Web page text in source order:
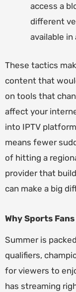
access a
different
available in
These tactics
content that
on tools that
affect your
into IPTV
means fewer
of hitting a
provider that
can make a big
Why Sports
Summer is
qualifiers,
for viewers to
has streaming